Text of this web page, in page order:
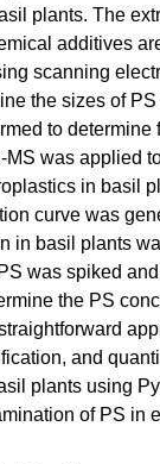
plants. The
additives
scanning
the sizes of
to determine
MS was applied
in basil
curve was
in basil plants
was spiked
the PS
and
plants using
of PS in